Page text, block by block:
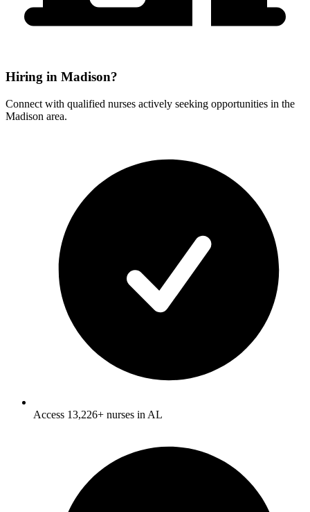
Hiring in Madison?
Connect with qualified nurses actively seeking opportunities in the
Madison area.
Access 13,226+ nurses in AL